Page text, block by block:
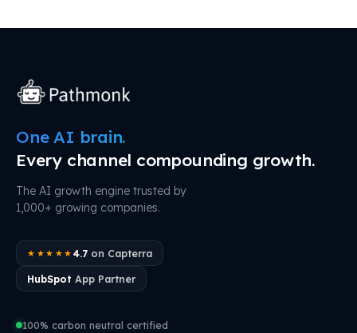
One AI brain.
Every channel compounding growth.
The AI growth engine trusted by
1,000+ growing companies.
★★★★★ 4.7on Capterra
HubSpot App Partner
100% carbon neutral certified